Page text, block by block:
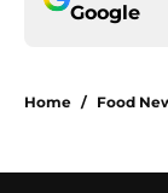
Google
Home / Food